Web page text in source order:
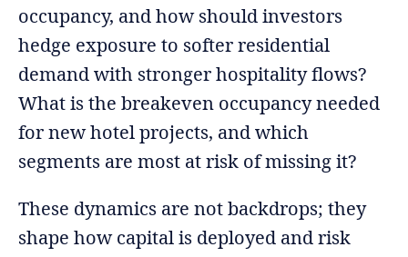
occupancy, and how should investors
hedge exposure to softer residential
demand with stronger hospitality flows?
What is the breakeven occupancy needed
for new hotel projects, and which
segments are most at risk of missing it?
These dynamics are not backdrops; they
shape how capital is deployed and risk